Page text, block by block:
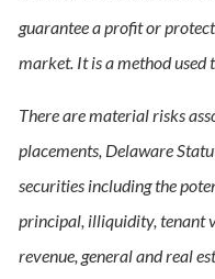
guarantee a profit or
market. It is a method used
There are material risks
placements, Delaware
securities including the
principal, illiquidity, tenant
revenue, general and real